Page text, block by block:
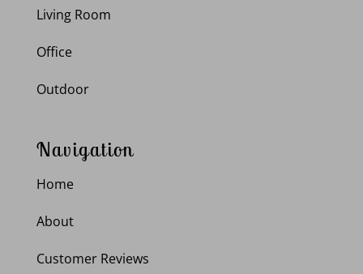
Living Room
Office
Outdoor
Navigation
Home
About
Customer Reviews